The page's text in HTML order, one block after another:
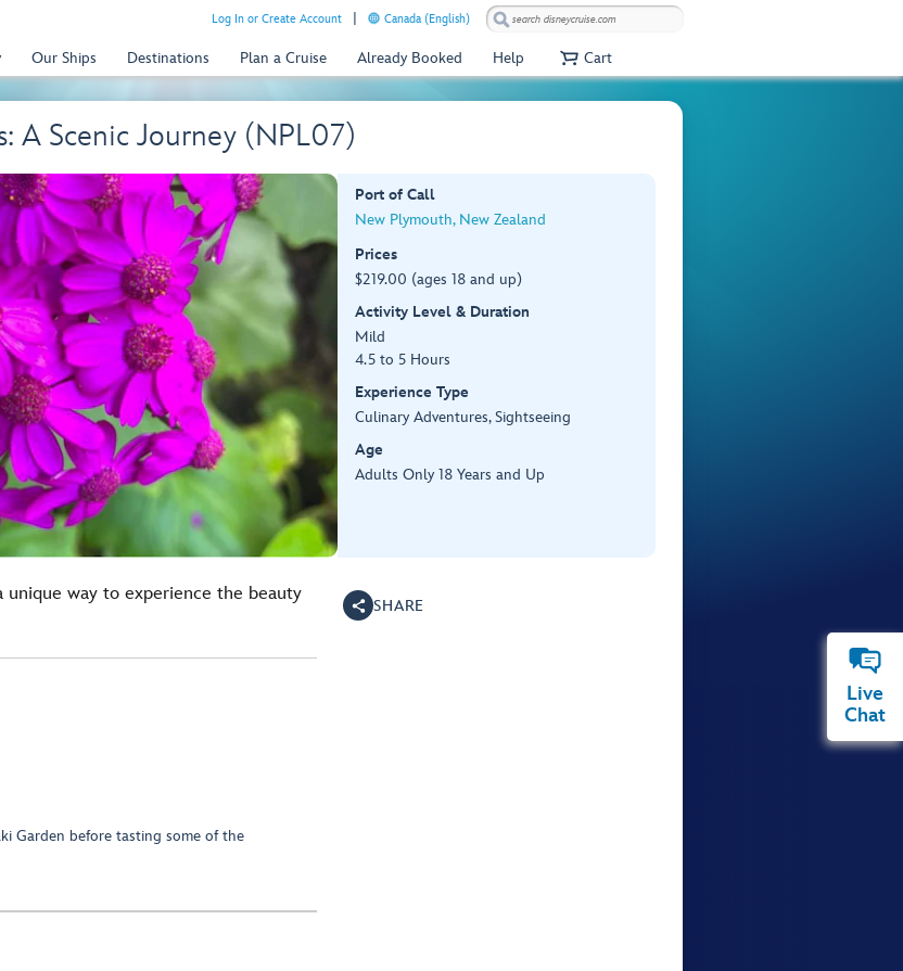
Log In or Create Account Canada (English)
Our Ships Destinations Plan a Cruise Already Booked Help Cart
A Scenic Journey (NPL07)
Port of Call
New Plymouth, New Zealand
Prices
$219.00 (ages 18 and up)
Activity Level & Duration
Mild
4.5 to 5 Hours
Experience Type
Culinary Adventures, Sightseeing
Age
Adults Only 18 Years and Up
unique way to experience the beauty
Garden before tasting some of the
SHARE
Live
Chat